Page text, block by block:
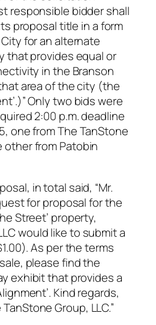
responsible bidder shall
proposal title in a form
for an alternate
that provides equal or
in the Branson
area of the city (the
Only two bids were
2:00 p.m. deadline
one from The TanStone
other from Patobin
in total said, “Mr.
for proposal for the
Street’ property,
would like to submit a
As per the terms
please find the
exhibit that provides a
Kind regards,
Group, LLC.”